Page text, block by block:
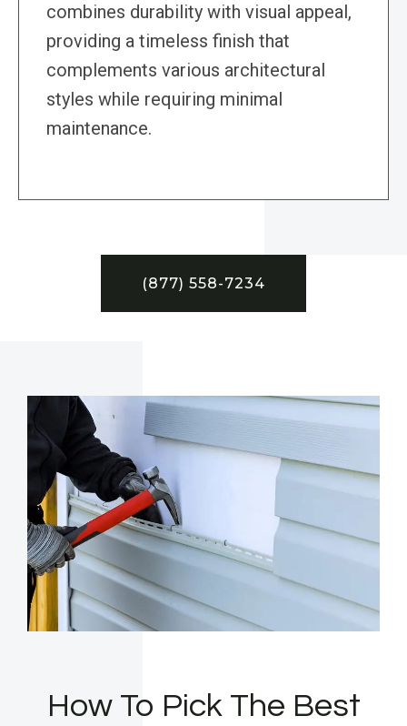
combines durability with visual appeal,
providing a timeless finish that
complements various architectural
styles while requiring minimal
maintenance.
(877) 558-7234
How To Pick The Best